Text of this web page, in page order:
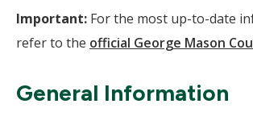
Important: For the most up-to-date
refer to the official George Mason
General Information